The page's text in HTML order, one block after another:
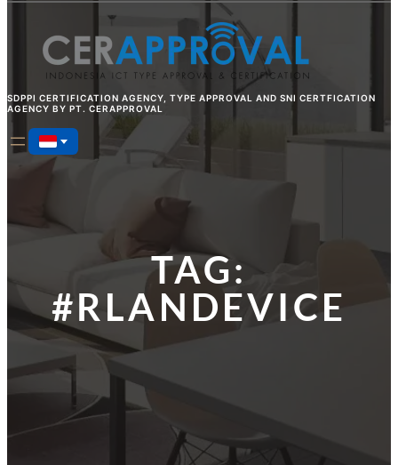
SDPPI CERTIFICATION AGENCY, TYPE APPROVAL AND SNI CERTFICATION
AGENCY BY PT. CERAPPROVAL
TAG:
#RLANDEVICE